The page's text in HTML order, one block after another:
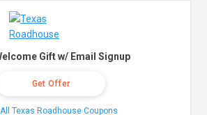
Gift w/ Email Signup
Get Offer
Texas Roadhouse Coupons